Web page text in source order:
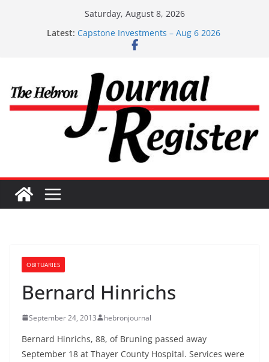
Saturday, August 8, 2026
Latest: Capstone Investments – Aug 6 2026
Capstone Investment – July 29 2026
Capstone Investments – June 3 2026
OBITUARIES
Bernard Hinrichs
September 24, 2013 hebronjournal
Bernard Hinrichs, 88, of Bruning passed away
September 18 at Thayer County Hospital. Services were